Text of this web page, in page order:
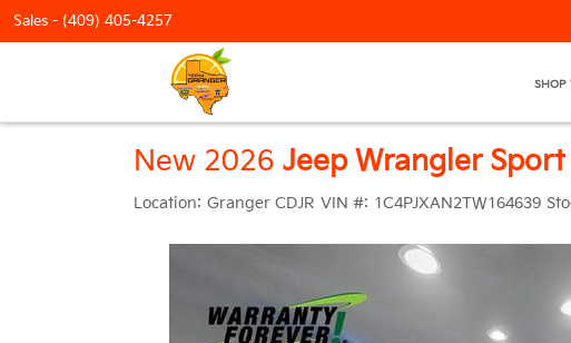
Sales - (409) 405-4257
SHOP
New 2026 Jeep Wrangler Sport
Location: Granger CDJR VIN #: 1C4PJXAN2TW164639